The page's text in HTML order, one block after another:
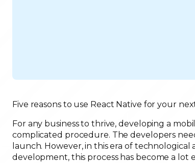
Five reasons to use React Native for your
For any business to thrive, developing a
complicated procedure. The developers
launch. However, in this era of
development, this process has become a